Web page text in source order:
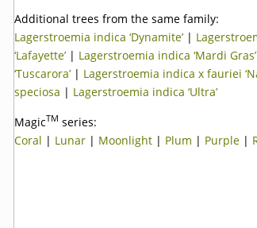
Additional trees from the same family:
Lagerstroemia indica ‘Dynamite’ |
‘Lafayette’ | Lagerstroemia indica ‘Mardi Gras’
‘Tuscarora’ | Lagerstroemia indica x fauriei
speciosa | Lagerstroemia indica ‘Ultra’
MagicTM series:
Coral | Lunar | Moonlight | Plum | Purple |